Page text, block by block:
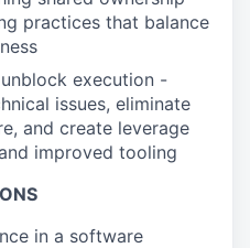
practices that balance
execution -
issues, eliminate
and create leverage
improved tooling
in a software